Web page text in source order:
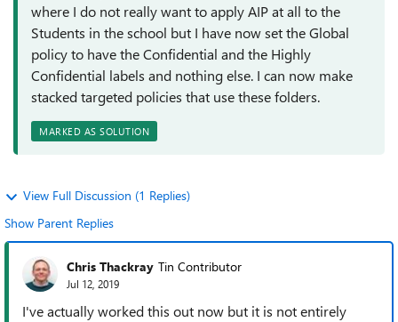
where I do not really want to apply AIP at all to the
Students in the school but I have now set the Global
policy to have the Confidential and the Highly
Confidential labels and nothing else. I can now make
stacked targeted policies that use these folders.
MARKED AS SOLUTION
View Full Discussion (1 Replies)
Show Parent Replies
Chris Thackray Tin Contributor
Jul 12, 2019
I've actually worked this out now but it is not entirely